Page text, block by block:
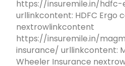
https://insuremile.in/
urllinkcontent: HDFC Ergo
nextrowlinkcontent
https://insuremile.in/
insurance/ urllinkcontent:
Wheeler Insurance